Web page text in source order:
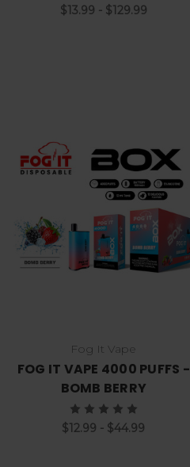
$13.99 - $129.99
Choose Options
Fog It Vape
FOG IT VAPE 4000 PUFFS -
BOMB BERRY
$12.99 - $44.99